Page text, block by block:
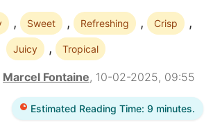
, Sweet , Refreshing , Crisp ,
Juicy , Tropical
Marcel Fontaine, 10-02-2025, 09:55
Estimated Reading Time: 9 minutes.